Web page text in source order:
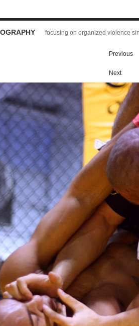
focusing on organized violence
Previous
Next